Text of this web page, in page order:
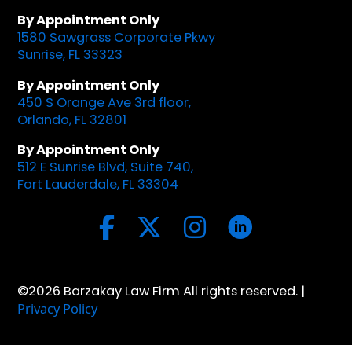
By Appointment Only
1580 Sawgrass Corporate Pkwy
Sunrise, FL 33323
By Appointment Only
450 S Orange Ave 3rd floor,
Orlando, FL 32801
By Appointment Only
512 E Sunrise Blvd, Suite 740,
Fort Lauderdale, FL 33304
©2026 Barzakay Law Firm All rights reserved. |
Privacy Policy